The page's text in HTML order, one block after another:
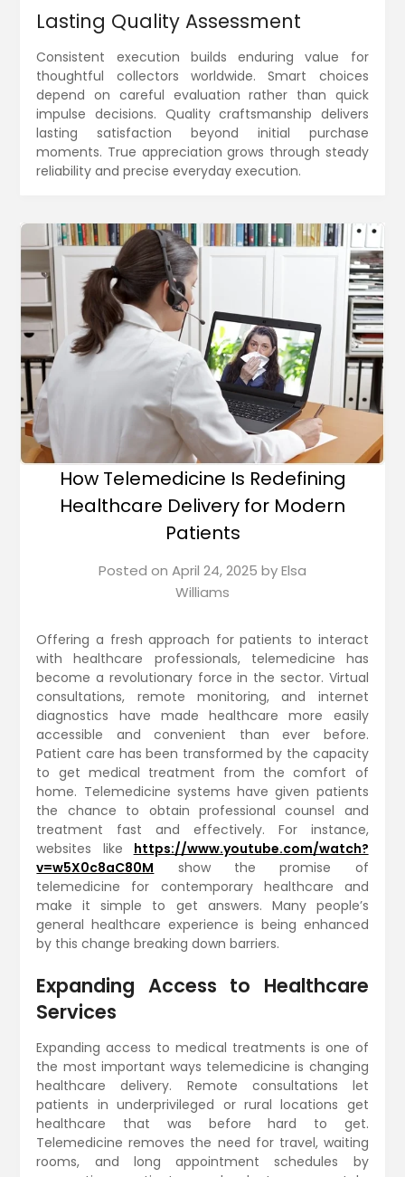
Lasting Quality Assessment
Consistent execution builds enduring value for
thoughtful collectors worldwide. Smart choices
depend on careful evaluation rather than quick
impulse decisions. Quality craftsmanship delivers
lasting satisfaction beyond initial purchase
moments. True appreciation grows through steady
reliability and precise everyday execution.
How Telemedicine Is Redefining
Healthcare Delivery for Modern
Patients
Posted on April 24, 2025 byElsa
Williams
Offering a fresh approach for patients to interact
with healthcare professionals, telemedicine has
become a revolutionary force in the sector. Virtual
consultations, remote monitoring, and internet
diagnostics have made healthcare more easily
accessible and convenient than ever before.
Patient care has been transformed by the capacity
to get medical treatment from the comfort of
home. Telemedicine systems have given patients
the chance to obtain professional counsel and
treatment fast and effectively. For instance,
websites like https://www.youtube.com/watch?
v=w5X0c8aC80M show the promise of
telemedicine for contemporary healthcare and
make it simple to get answers. Many people’s
general healthcare experience is being enhanced
by this change breaking down barriers.
Expanding Access to Healthcare
Services
Expanding access to medical treatments is one of
the most important ways telemedicine is changing
healthcare delivery. Remote consultations let
patients in underprivileged or rural locations get
healthcare that was before hard to get.
Telemedicine removes the need for travel, waiting
rooms, and long appointment schedules by